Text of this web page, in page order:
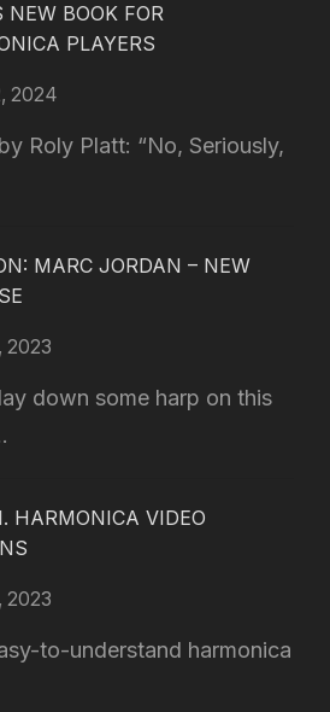
NEW BOOK FOR
PLAYERS
2024
Roly Platt: “No, Seriously,
MARC JORDAN – NEW
2023
down some harp on this
HARMONICA VIDEO
2023
to-understand harmonica